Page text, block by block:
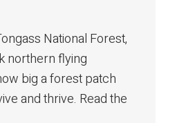
National Forest,
northern flying
big a forest patch
and thrive. Read the